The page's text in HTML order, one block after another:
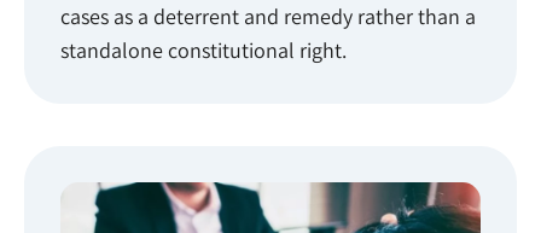
cases as a deterrent and remedy rather than a
standalone constitutional right.